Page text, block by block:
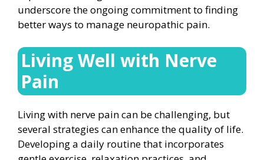
underscore the ongoing commitment to finding
better ways to manage neuropathic pain.
Living Well with Nerve
Pain
Living with nerve pain can be challenging, but
several strategies can enhance the quality of life.
Developing a daily routine that incorporates